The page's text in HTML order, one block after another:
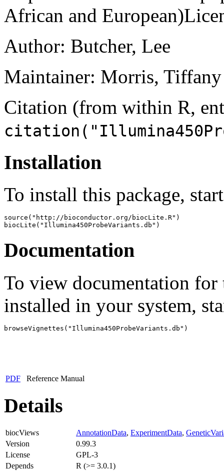
African and
Author: Butcher, Lee
Maintainer: Morris,
Citation (from within R,
Installation
To install this package,
source("http://bioconductor.org/biocLite.R")
biocLite("Illumina450ProbeVariants.db")
Documentation
To view documentation for
installed in your system,
browseVignettes("Illumina450ProbeVariants.db")
PDF Reference Manual
Details
biocViews AnnotationData, ExperimentData,
Version
0.99.3
License
GPL-3
Depends
R (>= 3.0.1)